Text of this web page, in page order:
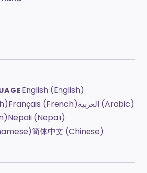
English (English)
Français (French)
العربية (Arabic)
Nepali (Nepali)
简体中文 (Chinese)